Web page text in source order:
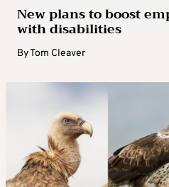
New plans to boost
with disabilities
ByTom Cleaver